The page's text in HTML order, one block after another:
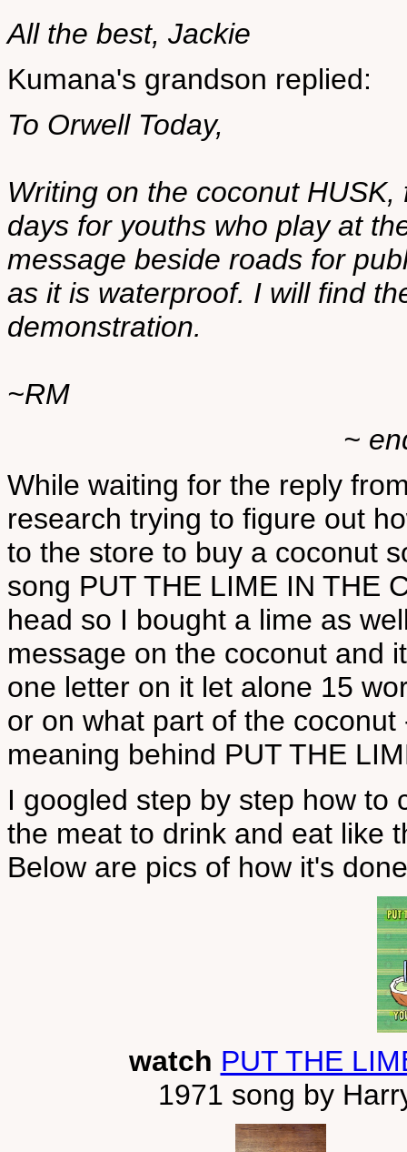
All the best, Jackie
Kumana's grandson replied:
To Orwell Today,
Writing on the coconut
days for youths who play at
message beside roads for
as it is waterproof. I will find
demonstration.
~RM
~
While waiting for the reply
research trying to figure out
to the store to buy a coconut
song PUT THE LIME IN THE
head so I bought a lime as
message on the coconut and
one letter on it let alone 15
or on what part of the
meaning behind PUT THE
I googled step by step how to
the meat to drink and eat like
Below are pics of how it's
watch PUT THE
1971 song by